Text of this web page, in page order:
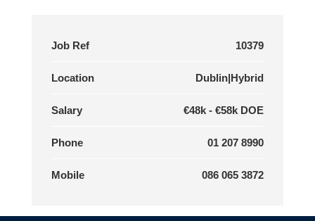
Job Ref 10379
Location Dublin|Hybrid
Salary €48k - €58k DOE
Phone 01 207 8990
Mobile 086 065 3872